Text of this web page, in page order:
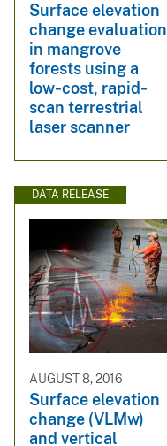
Surface elevation
change evaluation
in mangrove
forests using a
low‐cost, rapid‐
scan terrestrial
laser scanner
DATA RELEASE
AUGUST 8, 2016
Surface elevation
change (VLMw)
and vertical